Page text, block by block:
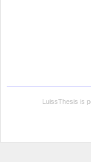
LuissThesis is